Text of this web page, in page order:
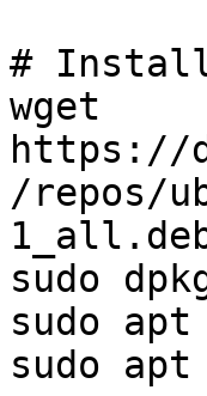
# Install
wget
https://
/repos/
sudo
sudo apt
sudo